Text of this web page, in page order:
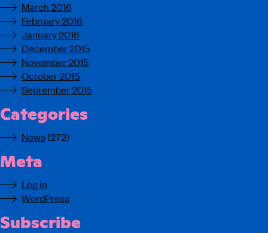
March 2016
February 2016
January 2016
December 2015
November 2015
October 2015
September 2015
Categories
News(272)
Meta
Log in
WordPress
Subscribe